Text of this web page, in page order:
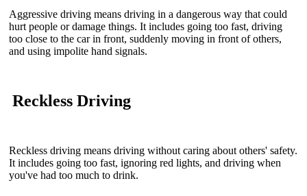
Aggressive driving means driving in a dangerous way that could
hurt people or damage things. It includes going too fast, driving
too close to the car in front, suddenly moving in front of others,
and using impolite hand signals.
Reckless Driving
Reckless driving means driving without caring about others' safety.
It includes going too fast, ignoring red lights, and driving when
you've had too much to drink.